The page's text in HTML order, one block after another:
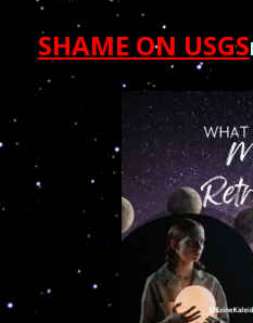
SHAME ON USGS